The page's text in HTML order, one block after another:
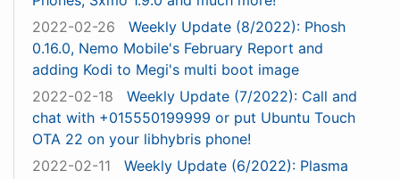
2022-02-26
Weekly Update (8/2022): Phosh
0.16.0, Nemo Mobile's February Report and
adding Kodi to Megi's multi boot image
2022-02-18
Weekly Update (7/2022): Call and
chat with +015550199999 or put Ubuntu Touch
OTA 22 on your libhybris phone!
2022-02-11
Weekly Update (6/2022): Plasma